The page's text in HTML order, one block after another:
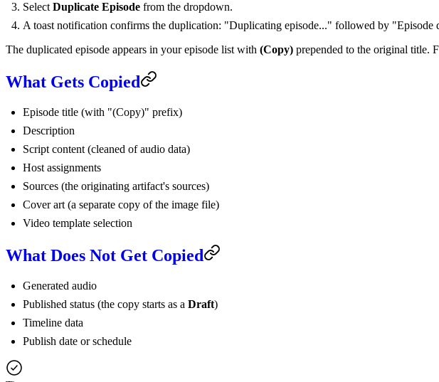
Select Duplicate Episode from the dropdown.
A toast notification confirms the duplication: "Duplicating episode..." followed by "Episode
The duplicated episode appears in your episode list with (Copy) prepended to the original title.
What Gets Copied
Episode title (with "(Copy)" prefix)
Description
Script content (cleaned of audio data)
Host assignments
Sources (the originating artifact's sources)
Cover art (a separate copy of the image file)
Video template selection
What Does Not Get Copied
Generated audio
Published status (the copy starts as a Draft)
Timeline data
Publish date or schedule